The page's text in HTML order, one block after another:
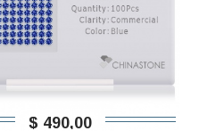
$ 490,00